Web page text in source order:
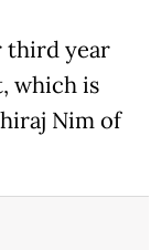
third year
which is
Nim of